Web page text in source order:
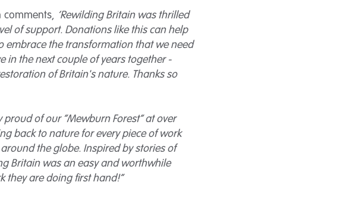
comments, ‘Rewilding Britain was thrilled
of support. Donations like this can help
embrace the transformation that we need
in the next couple of years together -
of Britain's nature. Thanks so
proud of our “Mewburn Forest” at over
back to nature for every piece of work
the globe. Inspired by stories of
Britain was an easy and worthwhile
they are doing first hand!”